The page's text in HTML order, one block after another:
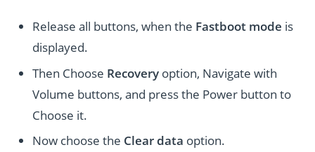
Release all buttons, when the Fastboot mode is
displayed.
Then Choose Recovery option, Navigate with
Volume buttons, and press the Power button to
Choose it.
Now choose the Clear data option.